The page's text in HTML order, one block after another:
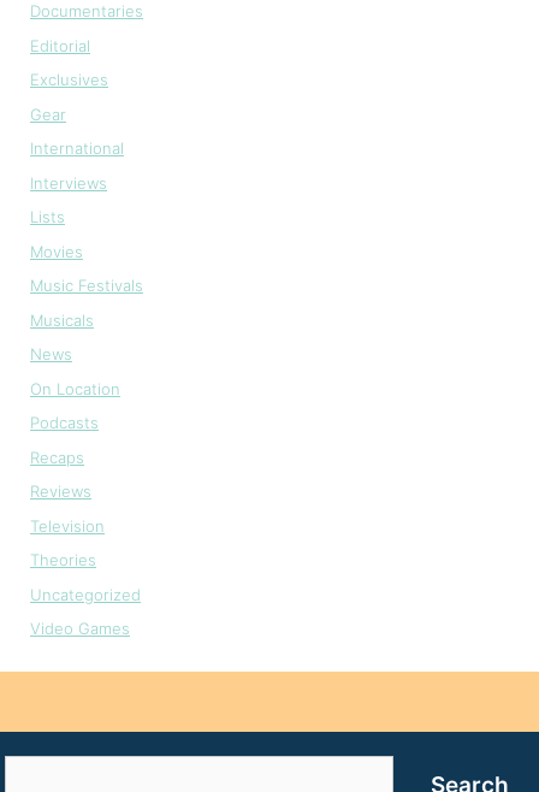
Documentaries
Editorial
Exclusives
Gear
International
Interviews
Lists
Movies
Music Festivals
Musicals
News
On Location
Podcasts
Recaps
Reviews
Television
Theories
Uncategorized
Video Games
Search